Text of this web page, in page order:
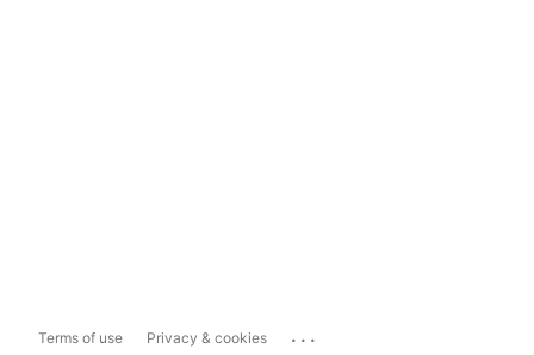
Terms of use Privacy & cookies ...